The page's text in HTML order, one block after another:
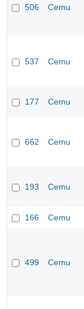
506 Cemu
537 Cemu
177 Cemu
662 Cemu
193 Cemu
166 Cemu
499 Cemu